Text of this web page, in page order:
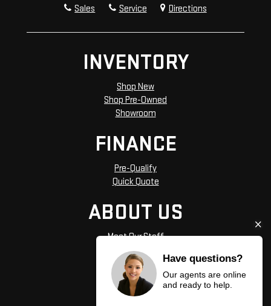
Sales Service Directions
INVENTORY
Shop New
Shop Pre-Owned
Showroom
FINANCE
Pre-Qualify
Quick Quote
ABOUT US
Meet Our Staff
Hours and Directions
Privacy Policy
Have questions?
Our agents are online
and ready to help.